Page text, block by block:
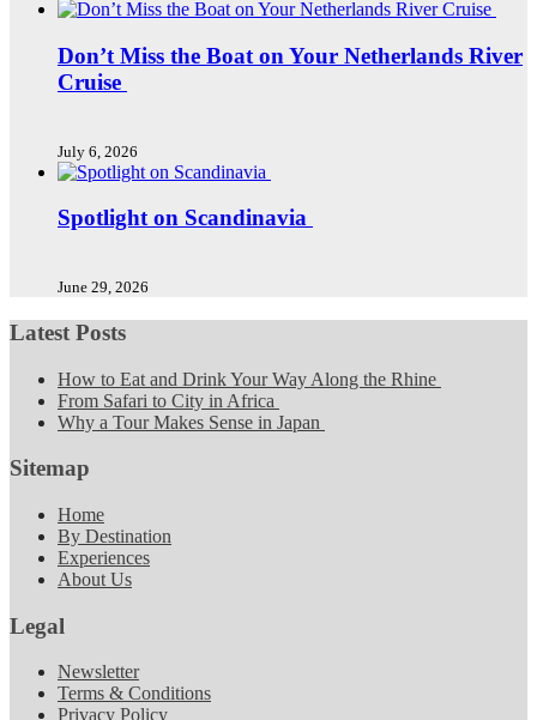
Don’t Miss the Boat on Your Netherlands River
Cruise
July 6, 2026
Spotlight on Scandinavia
June 29, 2026
Latest Posts
How to Eat and Drink Your Way Along the Rhine
From Safari to City in Africa
Why a Tour Makes Sense in Japan
Sitemap
Home
By Destination
Experiences
About Us
Legal
Newsletter
Terms & Conditions
Privacy Policy